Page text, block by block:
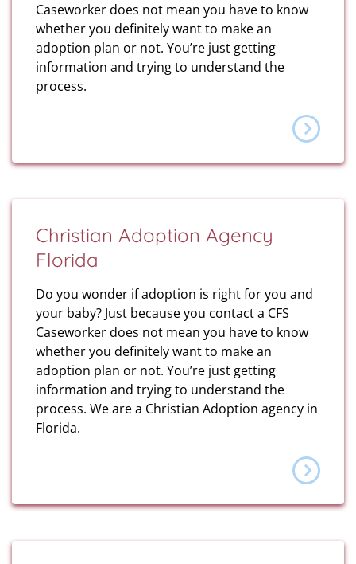
Caseworker does not mean you have to know
whether you definitely want to make an
adoption plan or not. You’re just getting
information and trying to understand the
process.
Christian Adoption Agency
Florida
Do you wonder if adoption is right for you and
your baby? Just because you contact a CFS
Caseworker does not mean you have to know
whether you definitely want to make an
adoption plan or not. You’re just getting
information and trying to understand the
process. We are a Christian Adoption agency in
Florida.